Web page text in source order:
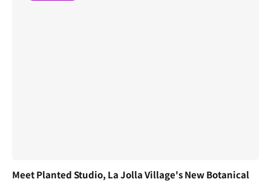
Meet Planted Studio, La Jolla Village's New Botanical